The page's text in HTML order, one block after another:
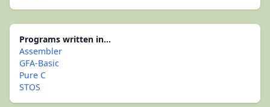
Programs written in...
Assembler
GFA-Basic
Pure C
STOS